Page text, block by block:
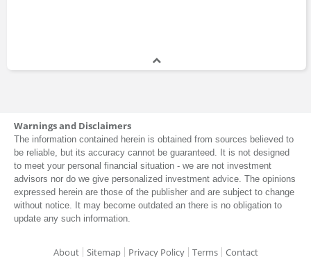
Warnings and Disclaimers
The information contained herein is obtained from sources believed to
be reliable, but its accuracy cannot be guaranteed. It is not designed
to meet your personal financial situation - we are not investment
advisors nor do we give personalized investment advice. The opinions
expressed herein are those of the publisher and are subject to change
without notice. It may become outdated an there is no obligation to
update any such information.
About Sitemap Privacy Policy Terms Contact